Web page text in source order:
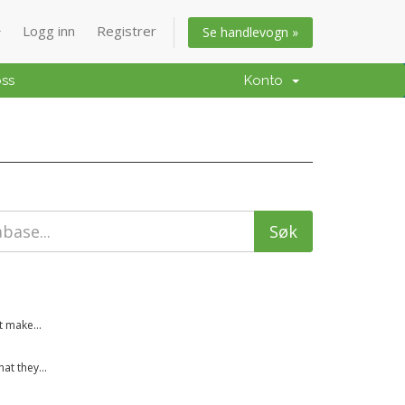
Logg inn Registrer Se handlevogn »
Konto
make...
they...